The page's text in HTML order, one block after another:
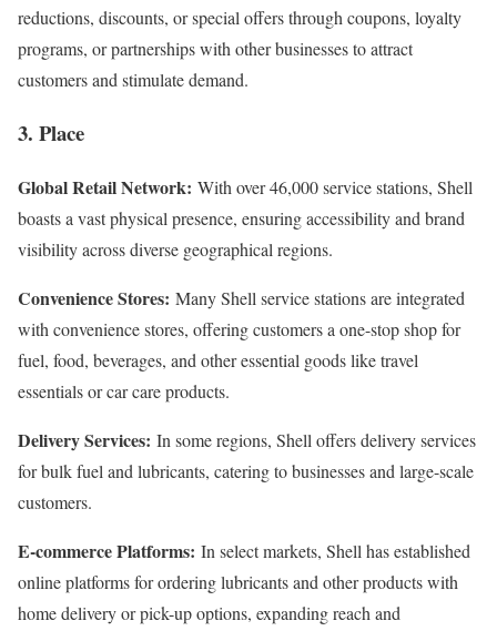
reductions, discounts, or special offers through coupons, loyalty
programs, or partnerships with other businesses to attract
customers and stimulate demand.
3. Place
Global Retail Network: With over 46,000 service stations, Shell
boasts a vast physical presence, ensuring accessibility and brand
visibility across diverse geographical regions.
Convenience Stores: Many Shell service stations are integrated
with convenience stores, offering customers a one-stop shop for
fuel, food, beverages, and other essential goods like travel
essentials or car care products.
Delivery Services: In some regions, Shell offers delivery services
for bulk fuel and lubricants, catering to businesses and large-scale
customers.
E-commerce Platforms: In select markets, Shell has established
online platforms for ordering lubricants and other products with
home delivery or pick-up options, expanding reach and